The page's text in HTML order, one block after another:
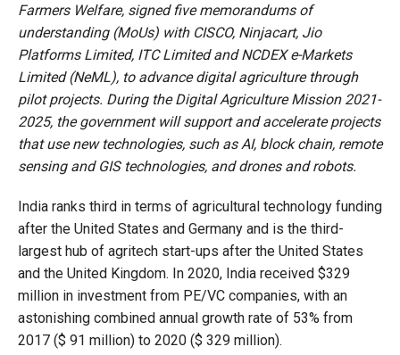
Farmers Welfare, signed five memorandums of
understanding (MoUs) with CISCO, Ninjacart, Jio
Platforms Limited, ITC Limited and NCDEX e-Markets
Limited (NeML), to advance digital agriculture through
pilot projects. During the Digital Agriculture Mission 2021-
2025, the government will support and accelerate projects
that use new technologies, such as AI, block chain, remote
sensing and GIS technologies, and drones and robots.
India ranks third in terms of agricultural technology funding
after the United States and Germany and is the third-
largest hub of agritech start-ups after the United States
and the United Kingdom. In 2020, India received $329
million in investment from PE/VC companies, with an
astonishing combined annual growth rate of 53% from
2017 ($ 91 million) to 2020 ($ 329 million).